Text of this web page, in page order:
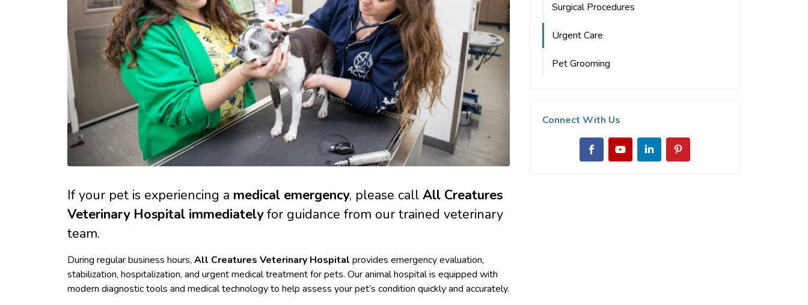
If your pet is experiencing a medical emergency, please call All Creatures
Veterinary Hospital immediatelyfor guidance from our trained veterinary
team.
During regular business hours, All Creatures Veterinary Hospital provides emergency evaluation,
stabilization, hospitalization, and urgent medical treatment for pets. Our animal hospital is equipped with
modern diagnostic tools and medical technology to help assess your pet’s condition quickly and accurately.
Surgical Procedures
Urgent Care
Pet Grooming
Connect With Us